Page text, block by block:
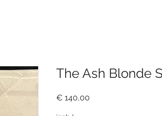
The Ash Blonde
€ 140,00